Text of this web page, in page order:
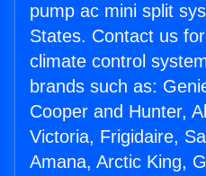
pump ac mini split
States. Contact us
climate control
brands such as:
Cooper and Hunter,
Victoria, Frigidaire,
Amana, Arctic King,